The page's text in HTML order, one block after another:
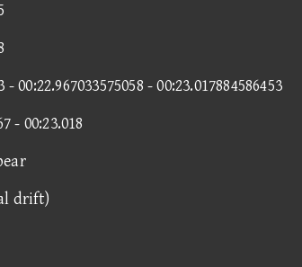
- 00:22.967033575058 - 00:23.017884586453
- 00:23.018
drift)